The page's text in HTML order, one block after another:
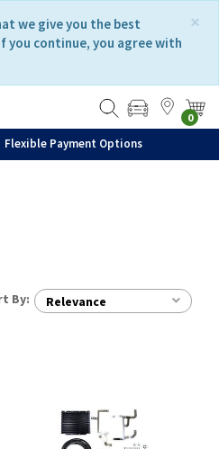
×
we give you the best
you continue, you agree with
0
Payment Options
By: Relevance